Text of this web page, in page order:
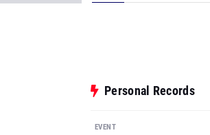
Personal Records
EVENT